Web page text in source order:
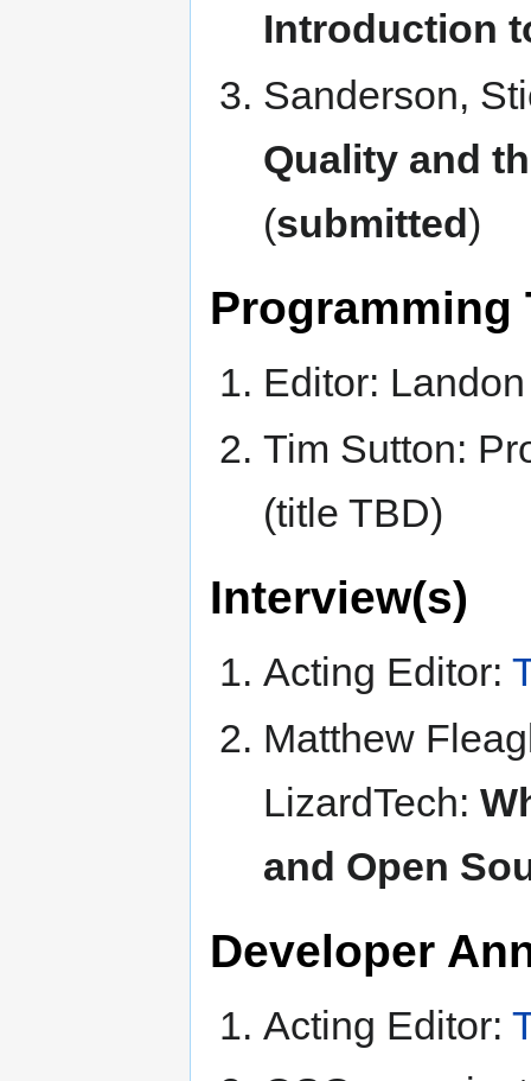
Introduction
Sanderson,
Quality and
(submitted)
Programming
Editor:
Tim Sutton:
(title TBD)
Interview(s)
Acting Editor:
Matthew
LizardTech:
and Open
Developer
Acting Editor: